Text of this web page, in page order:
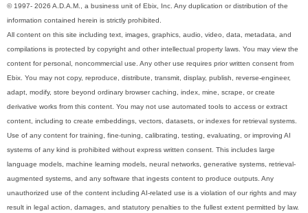
© 1997- 2026 A.D.A.M., a business unit of Ebix, Inc. Any duplication or distribution of the
information contained herein is strictly prohibited.
All content on this site including text, images, graphics, audio, video, data, metadata, and
compilations is protected by copyright and other intellectual property laws. You may view the
content for personal, noncommercial use. Any other use requires prior written consent from
Ebix. You may not copy, reproduce, distribute, transmit, display, publish, reverse-engineer,
adapt, modify, store beyond ordinary browser caching, index, mine, scrape, or create
derivative works from this content. You may not use automated tools to access or extract
content, including to create embeddings, vectors, datasets, or indexes for retrieval systems.
Use of any content for training, fine-tuning, calibrating, testing, evaluating, or improving AI
systems of any kind is prohibited without express written consent. This includes large
language models, machine learning models, neural networks, generative systems, retrieval-
augmented systems, and any software that ingests content to produce outputs. Any
unauthorized use of the content including AI-related use is a violation of our rights and may
result in legal action, damages, and statutory penalties to the fullest extent permitted by law.